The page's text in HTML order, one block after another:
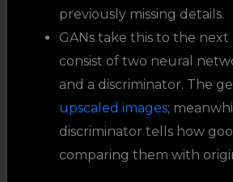
previously missing details.
GANs take this to the next
consist of two neural
and a discriminator. The
upscaled images;
discriminator tells how
comparing them with